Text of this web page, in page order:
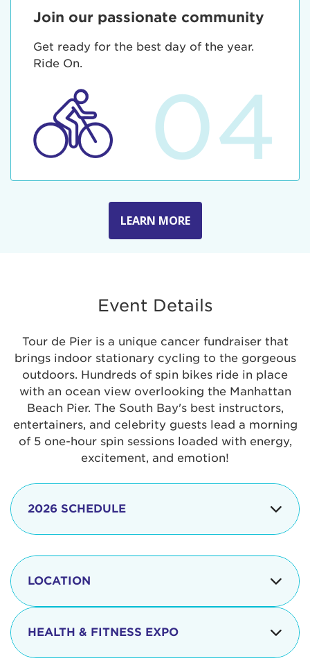
Join our passionate community
Get ready for the best day of the year.
Ride On.
04
LEARN MORE
Event Details
Tour de Pier is a unique cancer fundraiser that
brings indoor stationary cycling to the gorgeous
outdoors. Hundreds of spin bikes ride in place
with an ocean view overlooking the Manhattan
Beach Pier. The South Bay's best instructors,
entertainers, and celebrity guests lead a morning
of 5 one-hour spin sessions loaded with energy,
excitement, and emotion!
2026 SCHEDULE
8:15 - 8:30 am
LOCATION
The iconic Manhattan Beach Pier & Strand is
located at:
HEALTH & FITNESS EXPO